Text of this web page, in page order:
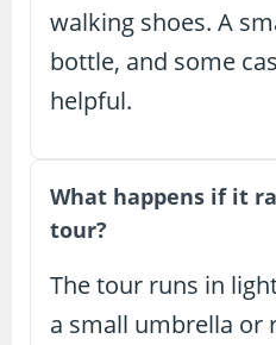
walking shoes. A
bottle, and some
helpful.
What happens if it
tour?
The tour runs in
a small umbrella or